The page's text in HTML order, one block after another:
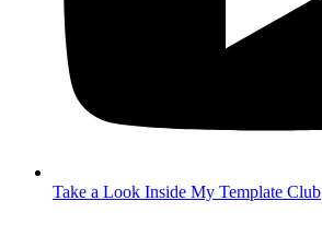
Take a Look Inside My Template Club